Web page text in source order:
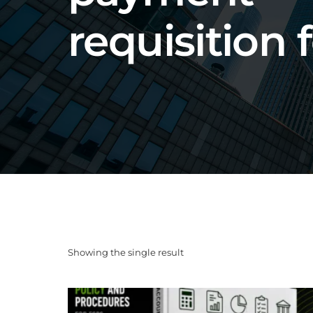
requisition
Showing the single result